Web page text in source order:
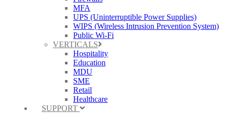
MFA
UPS (Uninterruptible Power Supplies)
WIPS (Wireless Intrusion Prevention System)
Public Wi-Fi
VERTICALS
Hospitality
Education
MDU
SME
Retail
Healthcare
SUPPORT